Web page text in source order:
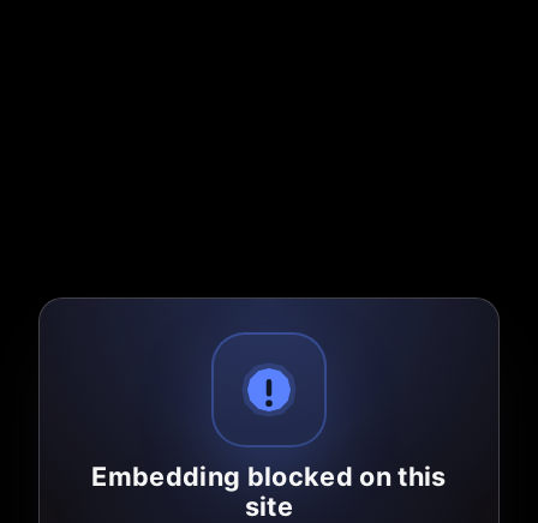
Embedding blocked on this
site